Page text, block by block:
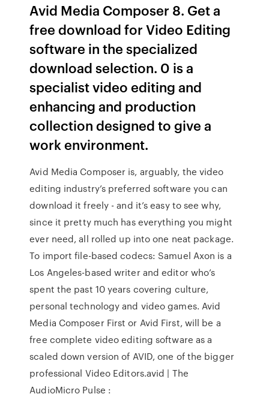
Avid Media Composer 8. Get a
free download for Video Editing
software in the specialized
download selection. 0 is a
specialist video editing and
enhancing and production
collection designed to give a
work environment.
Avid Media Composer is, arguably, the video
editing industry’s preferred software you can
download it freely - and it’s easy to see why,
since it pretty much has everything you might
ever need, all rolled up into one neat package.
To import file-based codecs: Samuel Axon is a
Los Angeles-based writer and editor who’s
spent the past 10 years covering culture,
personal technology and video games. Avid
Media Composer First or Avid First, will be a
free complete video editing software as a
scaled down version of AVID, one of the bigger
professional Video Editors.avid | The
AudioMicro Pulse :